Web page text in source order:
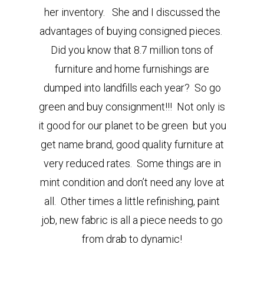
her inventory.
She and I discussed the
advantages of buying consigned pieces.
Did you know that 8.7 million tons of
furniture and home furnishings are
dumped into landfills each year? So go
green and buy consignment!!! Not only is
it good for our planet to be green but you
get name brand, good quality furniture at
very reduced rates. Some things are in
mint condition and don’t need any love at
all. Other times a little refinishing, paint
job, new fabric is all a piece needs to go
from drab to dynamic!